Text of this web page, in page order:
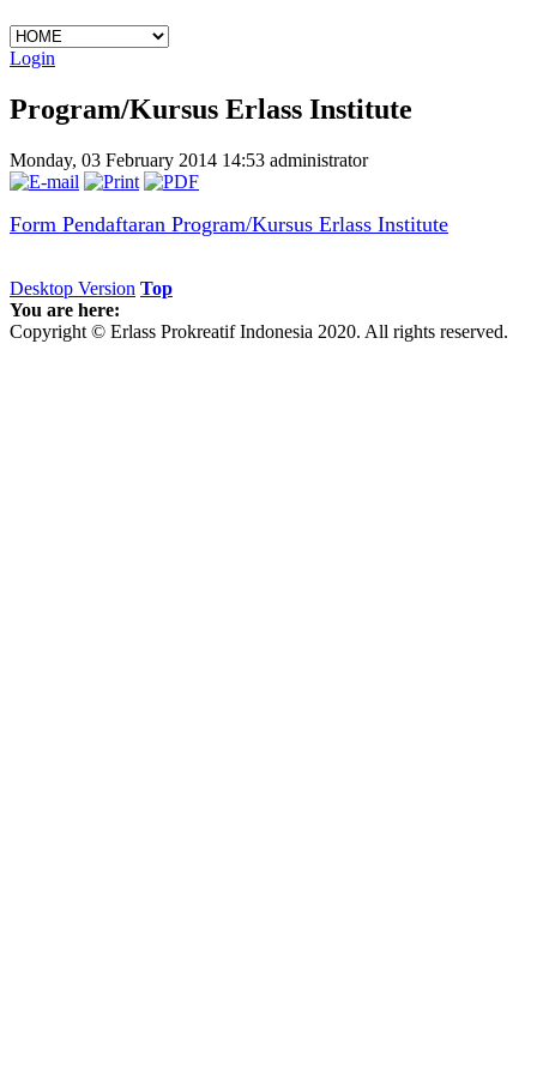
Login
Program/Kursus Erlass Institute
Monday, 03 February 2014 14:53 administrator
Form Pendaftaran Program/Kursus Erlass Institute
Desktop Version Top
You are here:
Copyright © Erlass Prokreatif Indonesia 2020. All rights reserved.